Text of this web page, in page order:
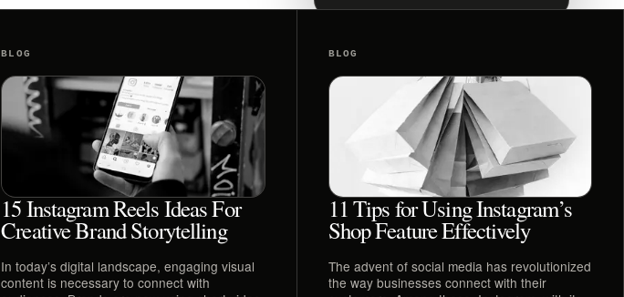
BLOG
15 Instagram Reels Ideas For
Creative Brand Storytelling
In today’s digital landscape, engaging visual
content is necessary to connect with
BLOG
11 Tips for Using Instagram’s
Shop Feature Effectively
The advent of social media has revolutionized
the way businesses connect with their